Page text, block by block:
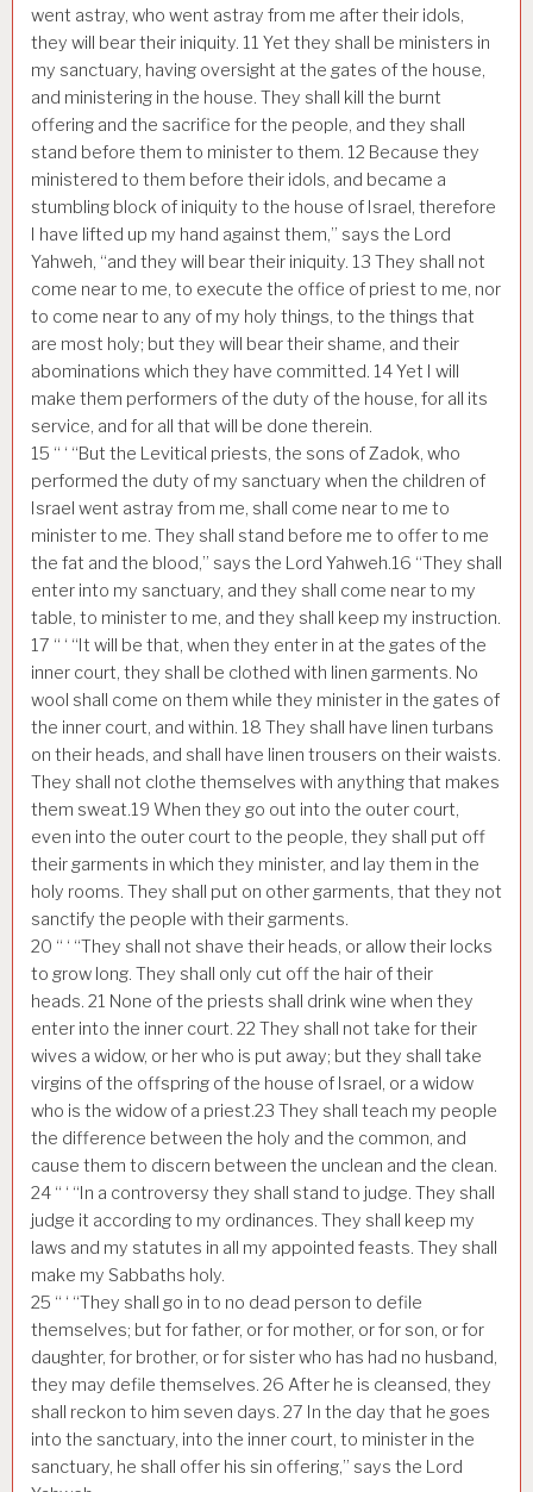
went astray, who went astray from me after their idols,
they will bear their iniquity. 11 Yet they shall be ministers in
my sanctuary, having oversight at the gates of the house,
and ministering in the house. They shall kill the burnt
offering and the sacrifice for the people, and they shall
stand before them to minister to them. 12 Because they
ministered to them before their idols, and became a
stumbling block of iniquity to the house of Israel, therefore
I have lifted up my hand against them,” says the Lord
Yahweh, “and they will bear their iniquity. 13 They shall not
come near to me, to execute the office of priest to me, nor
to come near to any of my holy things, to the things that
are most holy; but they will bear their shame, and their
abominations which they have committed. 14Yet I will
make them performers of the duty of the house, for all its
service, and for all that will be done therein.
15 “ ‘ “But the Levitical priests, the sons of Zadok, who
performed the duty of my sanctuary when the children of
Israel went astray from me, shall come near to me to
minister to me. They shall stand before me to offer to me
the fat and the blood,” says the Lord Yahweh.16 “They shall
enter into my sanctuary, and they shall come near to my
table, to minister to me, and they shall keep my instruction.
17 “ ‘ “It will be that, when they enter in at the gates of the
inner court, they shall be clothed with linen garments. No
wool shall come on them while they minister in the gates of
the inner court, and within. 18 They shall have linen turbans
on their heads, and shall have linen trousers on their waists.
They shall not clothe themselves with anything that makes
them sweat.19 When they go out into the outer court,
even into the outer court to the people, they shall put off
their garments in which they minister, and lay them in the
holy rooms. They shall put on other garments, that they not
sanctify the people with their garments.
20 “ ‘ “They shall not shave their heads, or allow their locks
to grow long. They shall only cut off the hair of their
heads. 21 None of the priests shall drink wine when they
enter into the inner court. 22 They shall not take for their
wives a widow, or her who is put away; but they shall take
virgins of the offspring of the house of Israel, or a widow
who is the widow of a priest.23 They shall teach my people
the difference between the holy and the common, and
cause them to discern between the unclean and the clean.
24 “ ‘ “In a controversy they shall stand to judge. They shall
judge it according to my ordinances. They shall keep my
laws and my statutes in all my appointed feasts. They shall
make my Sabbaths holy.
25 “ ‘ “They shall go in to no dead person to defile
themselves; but for father, or for mother, or for son, or for
daughter, for brother, or for sister who has had no husband,
they may defile themselves. 26 After he is cleansed, they
shall reckon to him seven days. 27 In the day that he goes
into the sanctuary, into the inner court, to minister in the
sanctuary, he shall offer his sin offering,” says the Lord